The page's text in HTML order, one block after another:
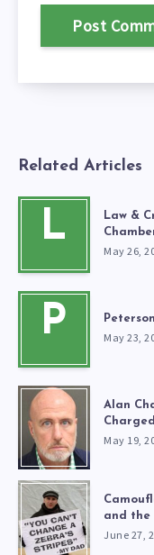
Related Articles
L
Law &
May 26,
P May 23,
Alan
May 19,
and the
June 27,